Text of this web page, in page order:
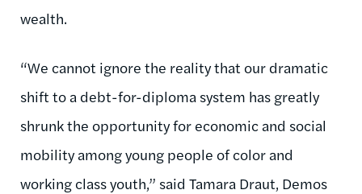
wealth.
“We cannot ignore the reality that our dramatic
shift to a debt-for-diploma system has greatly
shrunk the opportunity for economic and social
mobility among young people of color and
working class youth,” said Tamara Draut, Demos